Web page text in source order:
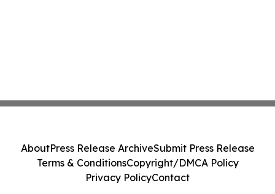
AboutPress Release ArchiveSubmit Press Release
Terms & ConditionsCopyright/DMCA Policy
Privacy PolicyContact